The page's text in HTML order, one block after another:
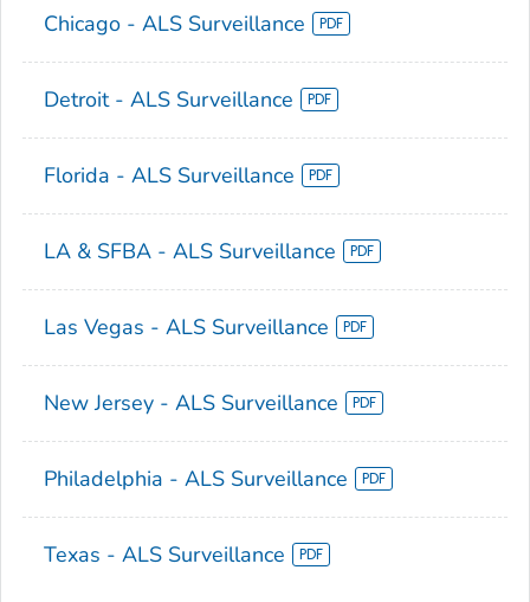
Chicago - ALS Surveillance
Detroit - ALS Surveillance
Florida - ALS Surveillance
LA & SFBA - ALS Surveillance
Las Vegas - ALS Surveillance
New Jersey - ALS Surveillance
Philadelphia - ALS Surveillance
Texas - ALS Surveillance